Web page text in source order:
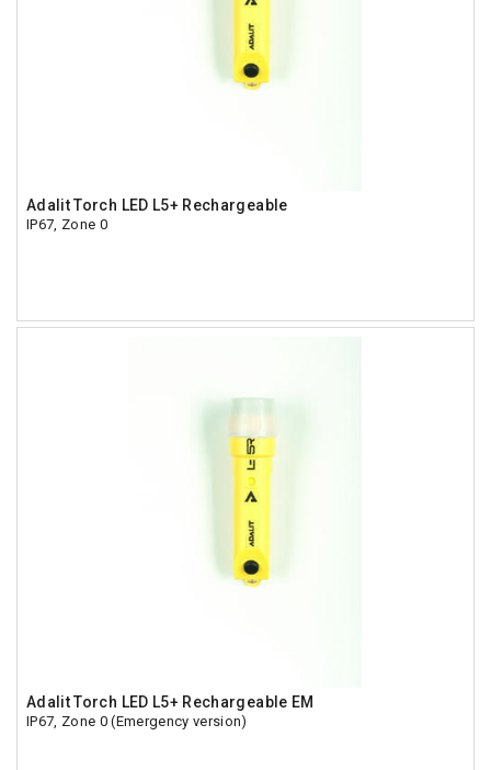
Adalit Torch LED L5+ Rechargeable
IP67, Zone 0
Adalit Torch LED L5+ Rechargeable EM
IP67, Zone 0 (Emergency version)